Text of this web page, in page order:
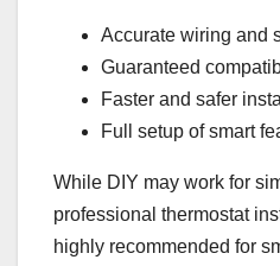
Accurate wiring and
Guaranteed
Faster and safer
Full setup of smart
While DIY may work for
professional thermostat
highly recommended for